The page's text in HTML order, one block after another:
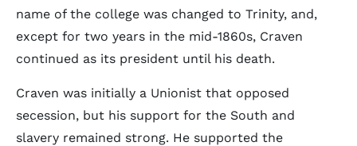
name of the college was changed to Trinity, and,
except for two years in the mid-1860s, Craven
continued as its president until his death.
Craven was initially a Unionist that opposed
secession, but his support for the South and
slavery remained strong. He supported the